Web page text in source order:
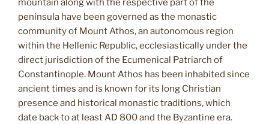
mountain along with the respective part of the
peninsula have been governed as the monastic
community of Mount Athos, an autonomous region
within the Hellenic Republic, ecclesiastically under the
direct jurisdiction of the Ecumenical Patriarch of
Constantinople. Mount Athos has been inhabited since
ancient times and is known for its long Christian
presence and historical monastic traditions, which
date back to at least AD 800 and the Byzantine era.